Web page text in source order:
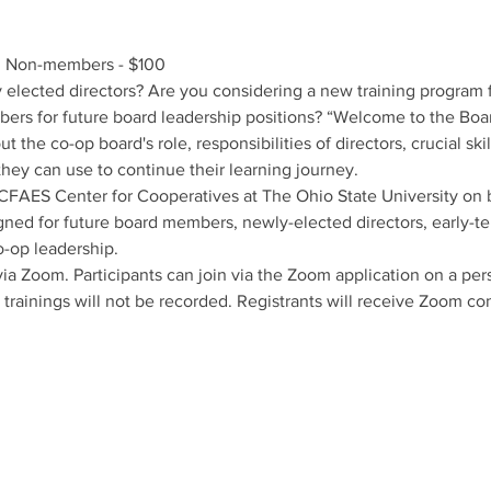
members - $100
directors? Are you considering a new training program
for future board leadership positions? “Welcome to the
the co-op board's role, responsibilities of directors, crucial
can use to continue their learning journey.
Center for Cooperatives at The Ohio State University
for future board members, newly-elected directors, early-
op leadership.
Zoom. Participants can join via the Zoom application on a
will not be recorded. Registrants will receive Zoom